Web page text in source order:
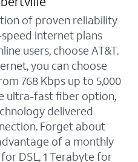
of proven reliability
internet plans
users, choose AT&T.
you can choose
768 Kbps up to 5,000
ultra-fast fiber option,
delivered
Forget about
of a monthly
DSL, 1 Terabyte for